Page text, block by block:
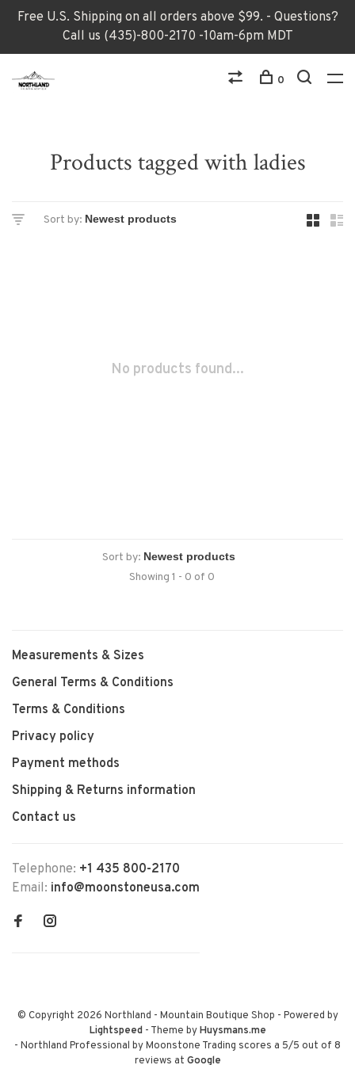
Free U.S. Shipping on all orders above $99. - Questions?
Call us (435)-800-2170 -10am-6pm MDT
0
Products tagged with ladies
Sort by:
No products found...
Sort by:
Showing 1 - 0 of 0
Measurements & Sizes
General Terms & Conditions
Terms & Conditions
Privacy policy
Payment methods
Shipping & Returns information
Contact us
Telephone: +1 435 800-2170
Email: info@moonstoneusa.com
© Copyright 2026 Northland - Mountain Boutique Shop - Powered by
Lightspeed- Theme byHuysmans.me
- Northland Professional by Moonstone Trading scores a 5/5 out of 8
reviews at Google